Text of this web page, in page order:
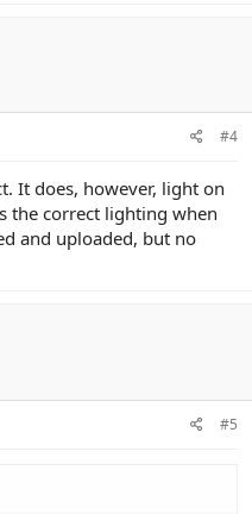
#4
It does, however, light on
the correct lighting when
and uploaded, but no
#5